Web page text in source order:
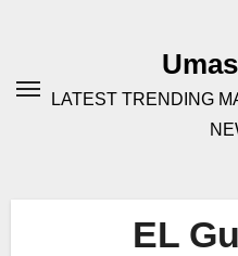
LATEST TRENDING
EL